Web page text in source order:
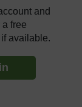
and
free
available.